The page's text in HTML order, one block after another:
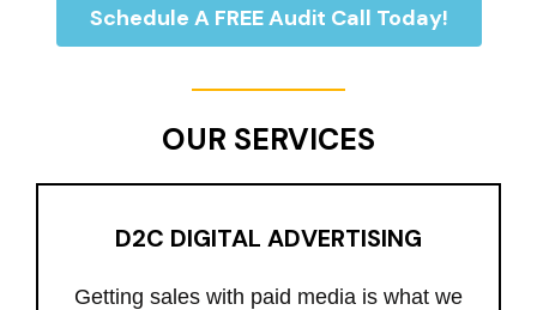
Schedule A FREE Audit Call Today!
OUR SERVICES
D2C DIGITAL ADVERTISING
Getting sales with paid media is what we